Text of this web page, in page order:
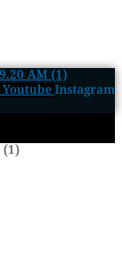
Youtube Instagram